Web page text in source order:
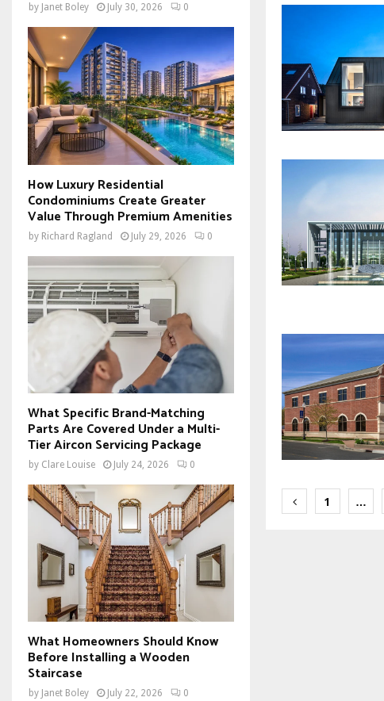
Posts
1 …
by Janet Boley July 30, 2026 0
How Luxury Residential
Condominiums Create Greater
Value Through Premium Amenities
by Richard Ragland July 29, 2026 0
What Specific Brand-Matching
Parts Are Covered Under a Multi-
Tier Aircon Servicing Package
by Clare Louise July 24, 2026 0
What Homeowners Should Know
Before Installing a Wooden
Staircase
by Janet Boley July 22, 2026 0